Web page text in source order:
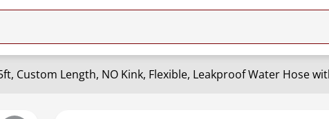
Custom Length, NO Kink, Flexible, Leakproof Water Hose